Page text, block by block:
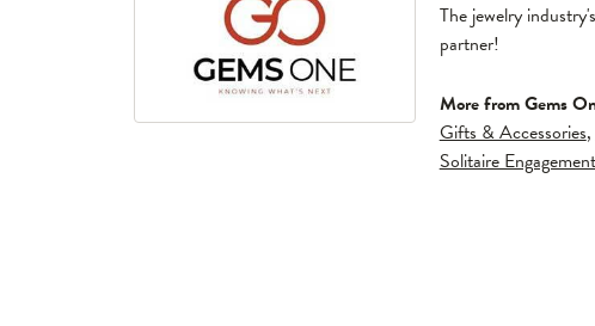
The jewelry
partner!
More from Gems
Gifts & Accessories,
Solitaire